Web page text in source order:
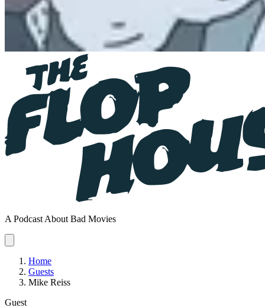
A Podcast About Bad Movies
Home
Guests
Mike Reiss
Guest